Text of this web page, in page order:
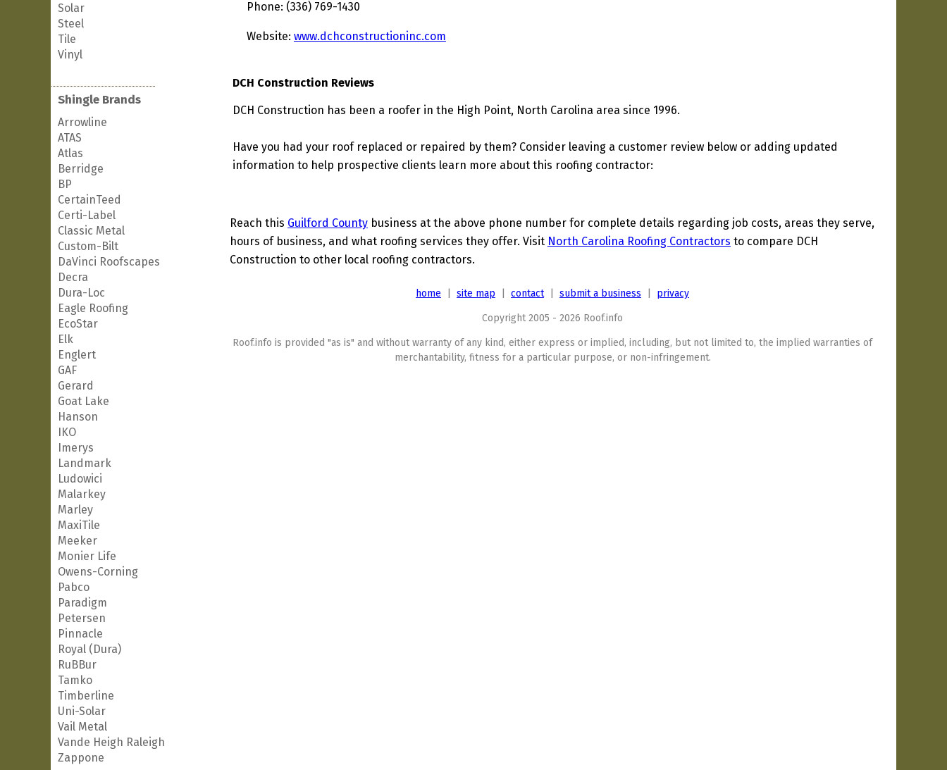
Solar
Steel
Tile
Vinyl
Shingle Brands
Arrowline
ATAS
Atlas
Berridge
BP
CertainTeed
Certi-Label
Classic Metal
Custom-Bilt
DaVinci Roofscapes
Decra
Dura-Loc
Eagle Roofing
EcoStar
Elk
Englert
GAF
Gerard
Goat Lake
Hanson
IKO
Imerys
Landmark
Ludowici
Malarkey
Marley
MaxiTile
Meeker
Monier Life
Owens-Corning
Pabco
Paradigm
Petersen
Pinnacle
Royal (Dura)
RuBBur
Tamko
Timberline
Uni-Solar
Vail Metal
Vande Heigh Raleigh
Zappone
Phone: (336) 769-1430
Website: www.dchconstructioninc.com
DCH Construction Reviews
DCH Construction has been a roofer in the High Point, North Carolina area since 1996.
Have you had your roof replaced or repaired by them? Consider leaving a customer review below or adding updated
information to help prospective clients learn more about this roofing contractor:
Reach this Guilford County business at the above phone number for complete details regarding job costs, areas they serve,
hours of business, and what roofing services they offer. Visit North Carolina Roofing Contractors to compare DCH
Construction to other local roofing contractors.
home site map contact| submit a business privacy
Copyright 2005 - 2026 Roof.info
Roof.info is provided "as is" and without warranty of any kind, either express or implied, including, but not limited to, the implied warranties of
merchantability, fitness for a particular purpose, or non-infringement.